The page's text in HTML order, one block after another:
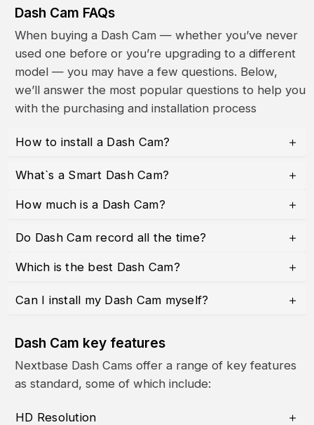
Dash Cam FAQs
When buying a Dash Cam — whether you’ve never
used one before or you’re upgrading to a different
model — you may have a few questions. Below,
we’ll answer the most popular questions to help you
with the purchasing and installation process
How to install a Dash Cam?
What`s a Smart Dash Cam?
How much is a Dash Cam?
Do Dash Cam record all the time?
Which is the best Dash Cam?
Can I install my Dash Cam myself?
Dash Cam key features
Nextbase Dash Cams offer a range of key features
as standard, some of which include:
HD Resolution